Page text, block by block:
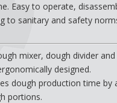
Easy to operate,
to sanitary and safety
mixer, dough divider
designed.
dough production time
portions.